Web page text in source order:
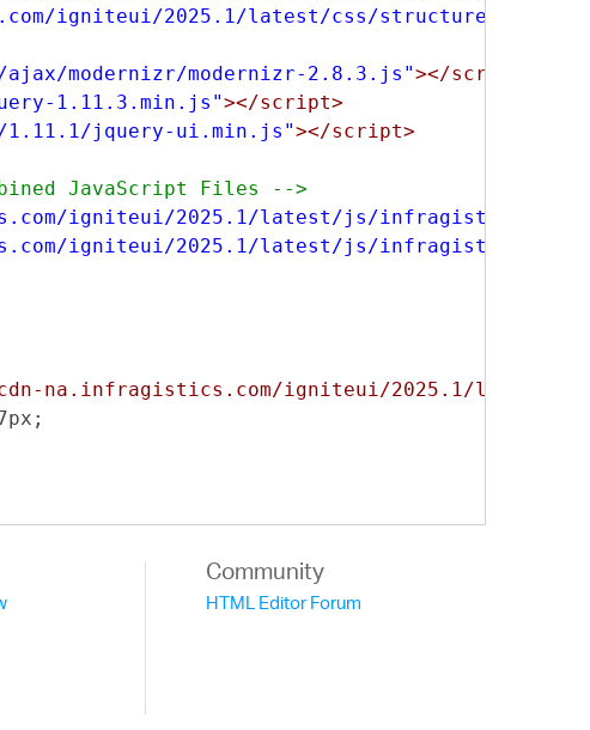
igniteui/2025.1/latest/css/structure/
modernizr/modernizr-2.8.3.js"></script>
1.11.3.min.js"></script>
jquery-ui.min.js"></script>
JavaScript Files -->
igniteui/2025.1/latest/js/
igniteui/2025.1/latest/js/
na.infragistics.com/igniteui/2025.1/latest/css/
;
Community
HTML Editor Forum